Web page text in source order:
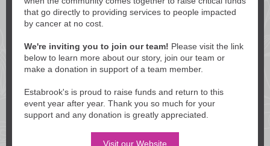
that go directly to providing services to people impacted
by cancer at no cost.
We're inviting you to join our team! Please visit the link
below to learn more about our story, join our team or
make a donation in support of a team member.
Estabrook's is proud to raise funds and return to this
event year after year. Thank you so much for your
support and any donation is greatly appreciated.
Visit our Website